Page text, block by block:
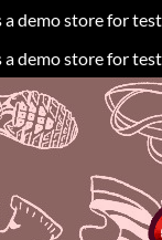
a demo store for
a demo store for